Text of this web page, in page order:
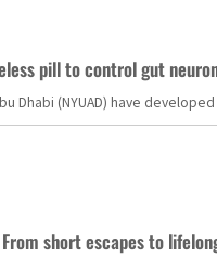
pill to control gut
Dhabi (NYUAD) have
short escapes to